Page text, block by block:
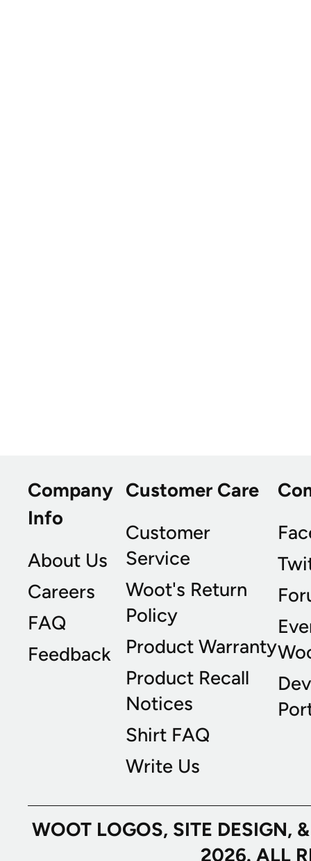
Company
Info
About Us
Careers
FAQ
Feedback
Customer Care
Customer
Service
Woot's Return
Policy
Product Warranty
Product Recall
Notices
Shirt FAQ
Write Us
WOOT LOGOS, SITE
2026. ALL